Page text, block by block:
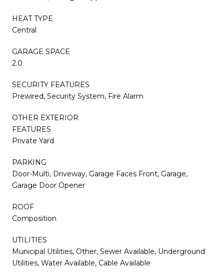
HEAT TYPE
Central
GARAGE SPACE
2.0
SECURITY FEATURES
Prewired, Security System, Fire Alarm
OTHER EXTERIOR
FEATURES
Private Yard
PARKING
Door-Multi, Driveway, Garage Faces Front, Garage,
Garage Door Opener
ROOF
Composition
UTILITIES
Municipal Utilities, Other, Sewer Available, Underground
Utilities, Water Available, Cable Available